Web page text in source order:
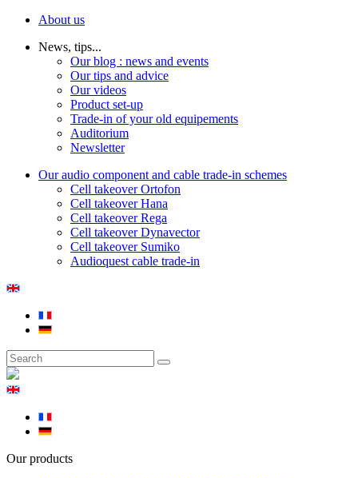
About us
News, tips...
Our blog : news and events
Our tips and advice
Our videos
Product set-up
Trade-in of your old equipements
Auditorium
Newsletter
Our audio component and cable trade-in schemes
Cell takeover Ortofon
Cell takeover Hana
Cell takeover Rega
Cell takeover Dynavector
Cell takeover Sumiko
Audioquest cable trade-in
Our products